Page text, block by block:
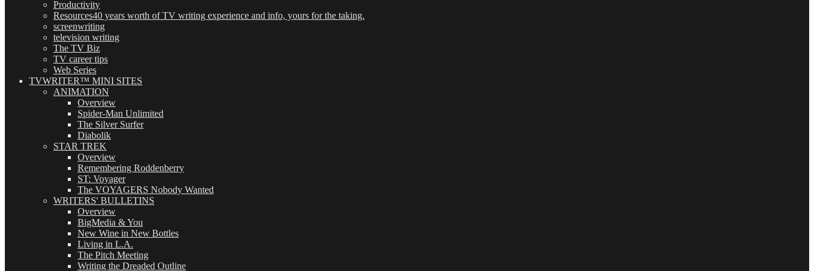
Productivity
Resources40 years worth of TV writing experience and info, yours for the taking.
screenwriting
television writing
The TV Biz
TV career tips
Web Series
TVWRITER™ MINI SITES
ANIMATION
Overview
Spider-Man Unlimited
The Silver Surfer
Diabolik
STAR TREK
Overview
Remembering Roddenberry
ST: Voyager
The VOYAGERS Nobody Wanted
WRITERS' BULLETINS
Overview
BigMedia & You
New Wine in New Bottles
Living in L.A.
The Pitch Meeting
Writing the Dreaded Outline